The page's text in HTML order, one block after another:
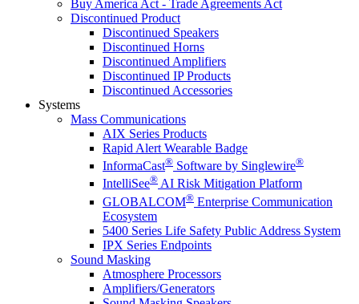
Buy America Act - Trade Agreements Act
Discontinued Product
Discontinued Speakers
Discontinued Horns
Discontinued Amplifiers
Discontinued IP Products
Discontinued Accessories
Systems
Mass Communications
AIX Series Products
Rapid Alert Wearable Badge
InformaCast® Software by Singlewire®
IntelliSee® AI Risk Mitigation Platform
GLOBALCOM® Enterprise Communication
Ecosystem
5400 Series Life Safety Public Address System
IPX Series Endpoints
Sound Masking
Atmosphere Processors
Amplifiers/Generators